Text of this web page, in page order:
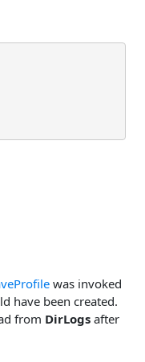
was invoked
have been created.
from DirLogs after